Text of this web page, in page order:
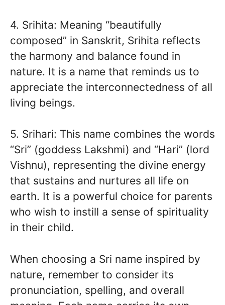
4. Srihita: Meaning “beautifully
composed” in Sanskrit, Srihita reflects
the harmony and balance found in
nature. It is a name that reminds us to
appreciate the interconnectedness of all
living beings.
5. Srihari: This name combines the words
“Sri” (goddess Lakshmi) and “Hari” (lord
Vishnu), representing the divine energy
that sustains and nurtures all life on
earth. It is a powerful choice for parents
who wish to instill a sense of spirituality
in their child.
When choosing a Sri name inspired by
nature, remember to consider its
pronunciation, spelling, and overall